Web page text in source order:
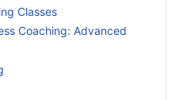
Classes
Coaching: Advanced